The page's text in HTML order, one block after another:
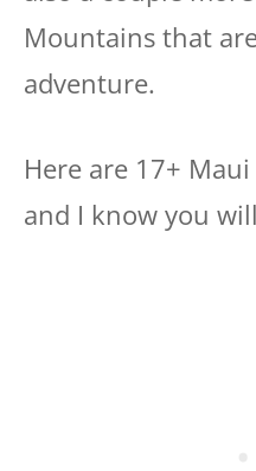
Mountains that
adventure.
Here are 17+
and I know you